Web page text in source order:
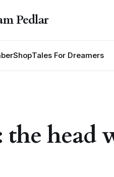
Pedlar
ShopTales For Dreamers
the head